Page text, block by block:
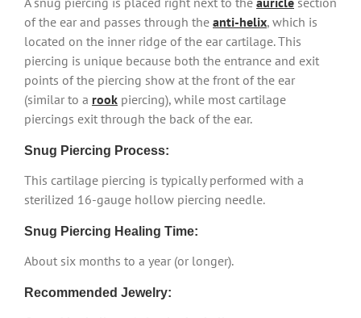
of the ear and passes through the anti-helix, which is
located on the inner ridge of the ear cartilage. This
piercing is unique because both the entrance and exit
points of the piercing show at the front of the ear
(similar to a rook piercing), while most cartilage
piercings exit through the back of the ear.
Snug Piercing Process:
This cartilage piercing is typically performed with a
sterilized 16-gauge hollow piercing needle.
Snug Piercing Healing Time:
About six months to a year (or longer).
Recommended Jewelry: